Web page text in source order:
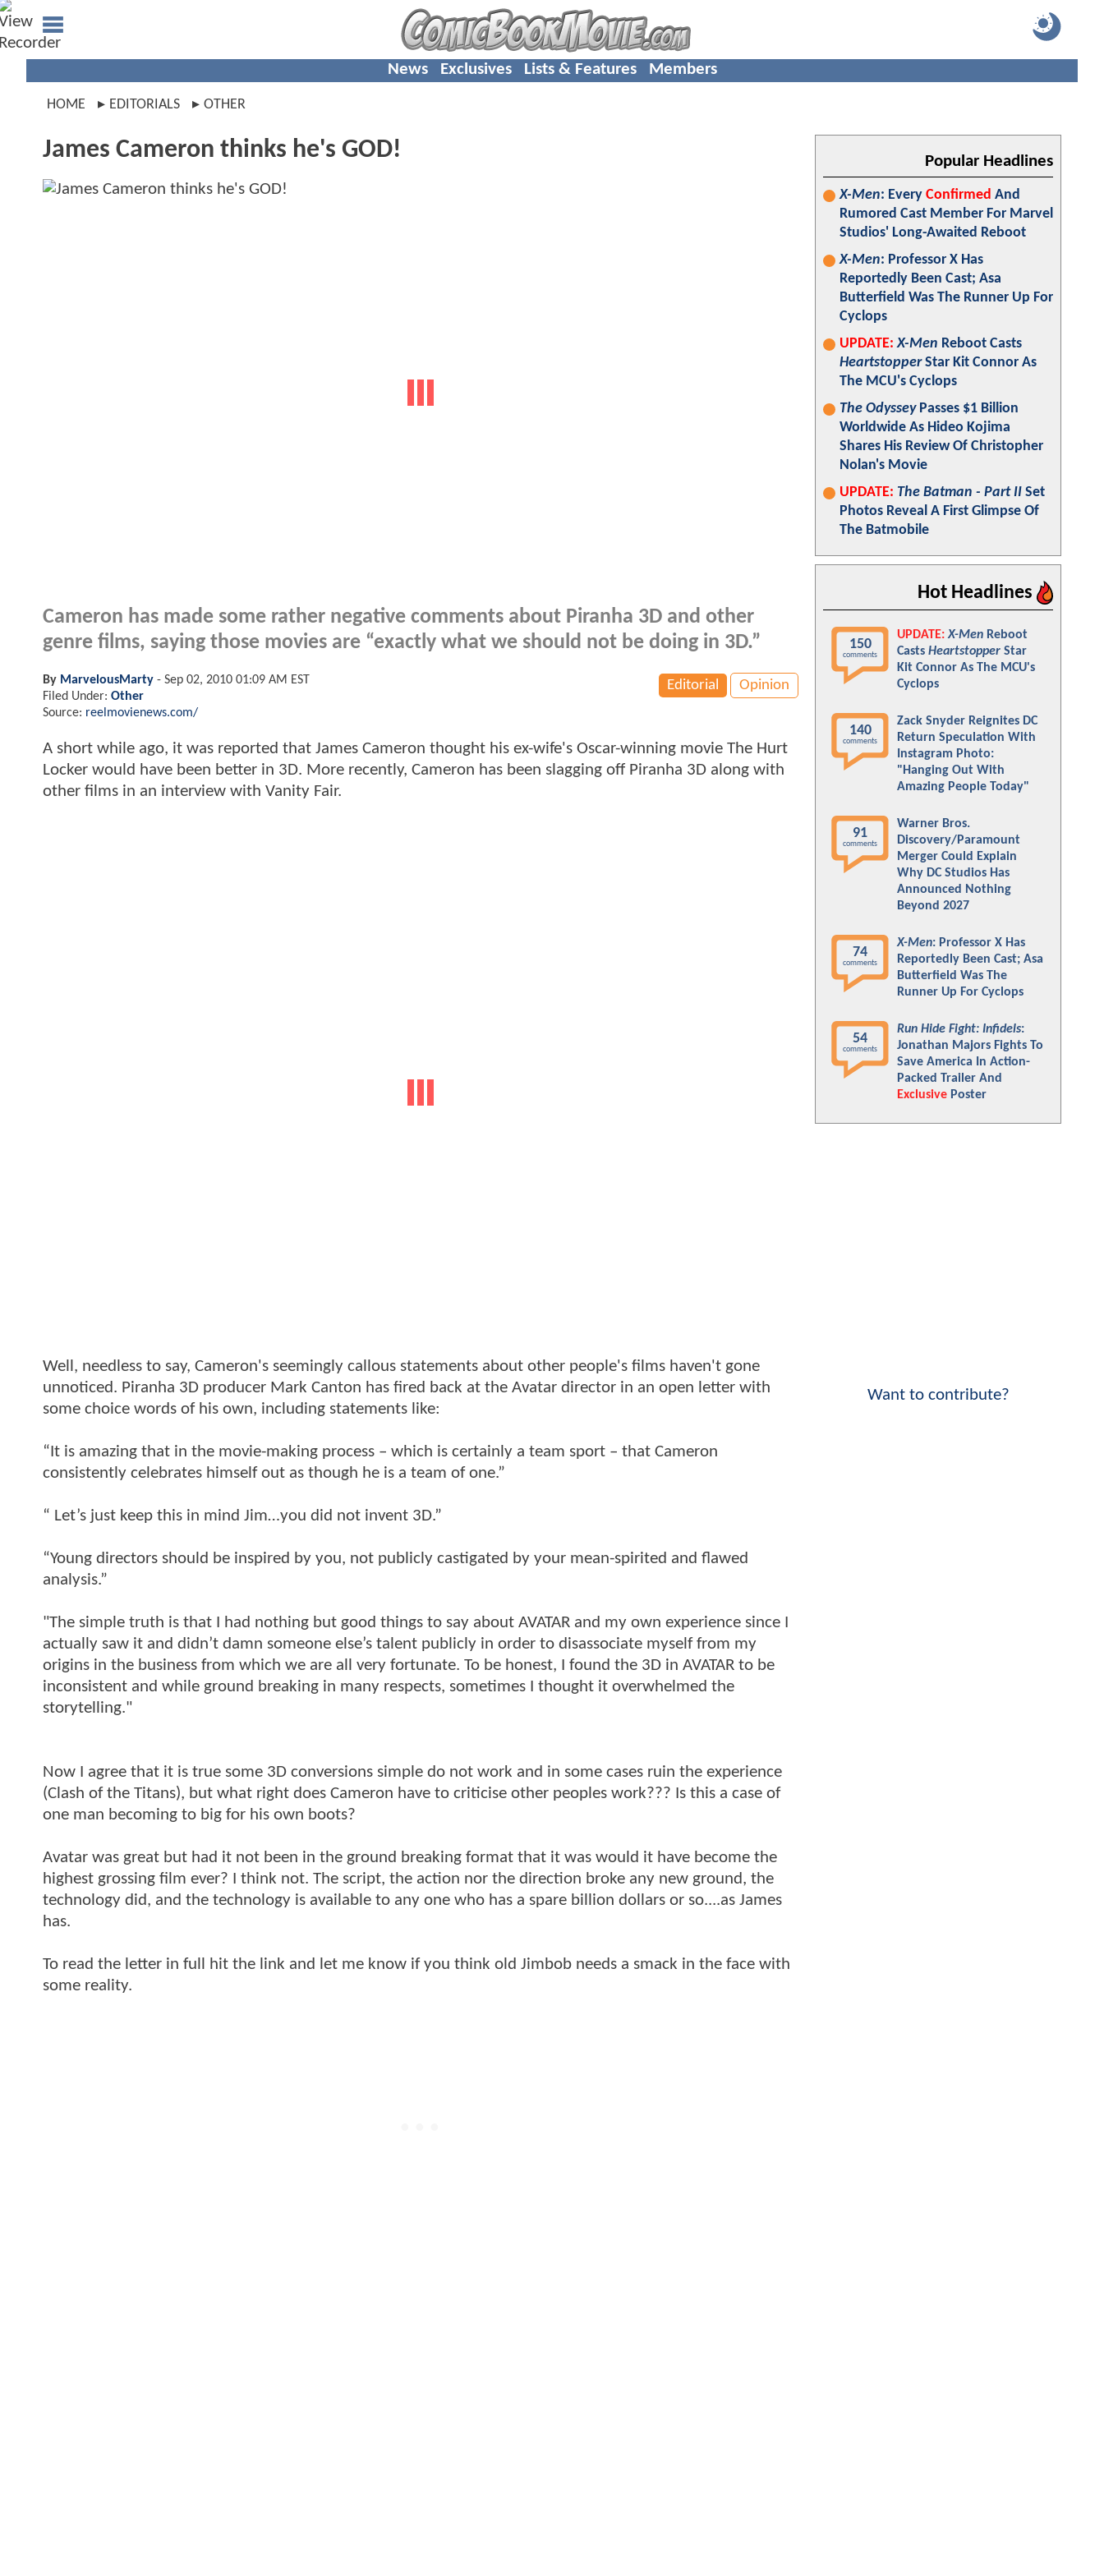
News Exclusives Lists & Features Members
HOME EDITORIALS OTHER
James Cameron thinks he's GOD!
Cameron has made some rather negative comments about Piranha 3D and other
genre films, saying those movies are “exactly what we should not be doing in 3D.”
Editorial Opinion
By MarvelousMarty - Sep 02, 2010 01:09 AM EST
Filed Under: Other
Source: reelmovienews.com/
A short while ago, it was reported that James Cameron thought his ex-wife's Oscar-winning movie The Hurt
Locker would have been better in 3D. More recently, Cameron has been slagging off Piranha 3D along with
other films in an interview with Vanity Fair.
Well, needless to say, Cameron's seemingly callous statements about other people's films haven't gone
unnoticed. Piranha 3D producer Mark Canton has fired back at the Avatar director in an open letter with
some choice words of his own, including statements like:
“It is amazing that in the movie-making process – which is certainly a team sport – that Cameron
consistently celebrates himself out as though he is a team of one.”
“ Let’s just keep this in mind Jim…you did not invent 3D.”
“Young directors should be inspired by you, not publicly castigated by your mean-spirited and flawed
analysis.”
"The simple truth is that I had nothing but good things to say about AVATAR and my own experience since I
actually saw it and didn’t damn someone else’s talent publicly in order to disassociate myself from my
origins in the business from which we are all very fortunate. To be honest, I found the 3D in AVATAR to be
inconsistent and while ground breaking in many respects, sometimes I thought it overwhelmed the
storytelling."
Now I agree that it is true some 3D conversions simple do not work and in some cases ruin the experience
(Clash of the Titans), but what right does Cameron have to criticise other peoples work??? Is this a case of
one man becoming to big for his own boots?
Avatar was great but had it not been in the ground breaking format that it was would it have become the
highest grossing film ever? I think not. The script, the action nor the direction broke any new ground, the
technology did, and the technology is available to any one who has a spare billion dollars or so....as James
has.
To read the letter in full hit the link and let me know if you think old Jimbob needs a smack in the face with
some reality.
Popular Headlines
X-Men: Every Confirmed And
Rumored Cast Member For Marvel
Studios' Long-Awaited Reboot
X-Men: Professor X Has
Reportedly Been Cast; Asa
Butterfield Was The Runner Up For
Cyclops
UPDATE: X-Men Reboot Casts
HeartstopperStar Kit Connor As
The MCU's Cyclops
The OdysseyPasses $1 Billion
Worldwide As Hideo Kojima
Shares His Review Of Christopher
Nolan's Movie
UPDATE: The Batman - Part II Set
Photos Reveal A First Glimpse Of
The Batmobile
Hot Headlines
150
comments
UPDATE: X-Men Reboot
Casts Heartstopper Star
Kit Connor As The MCU's
Cyclops
140
comments
Zack Snyder Reignites DC
Return Speculation With
Instagram Photo:
"Hanging Out With
Amazing People Today"
91
comments
Warner Bros.
Discovery/Paramount
Merger Could Explain
Why DC Studios Has
Announced Nothing
Beyond 2027
74
comments
X-Men: Professor X Has
Reportedly Been Cast; Asa
Butterfield Was The
Runner Up For Cyclops
54
comments
Run Hide Fight: Infidels:
Jonathan Majors Fights To
Save America In Action-
Packed Trailer And
Exclusive Poster
Want to contribute?